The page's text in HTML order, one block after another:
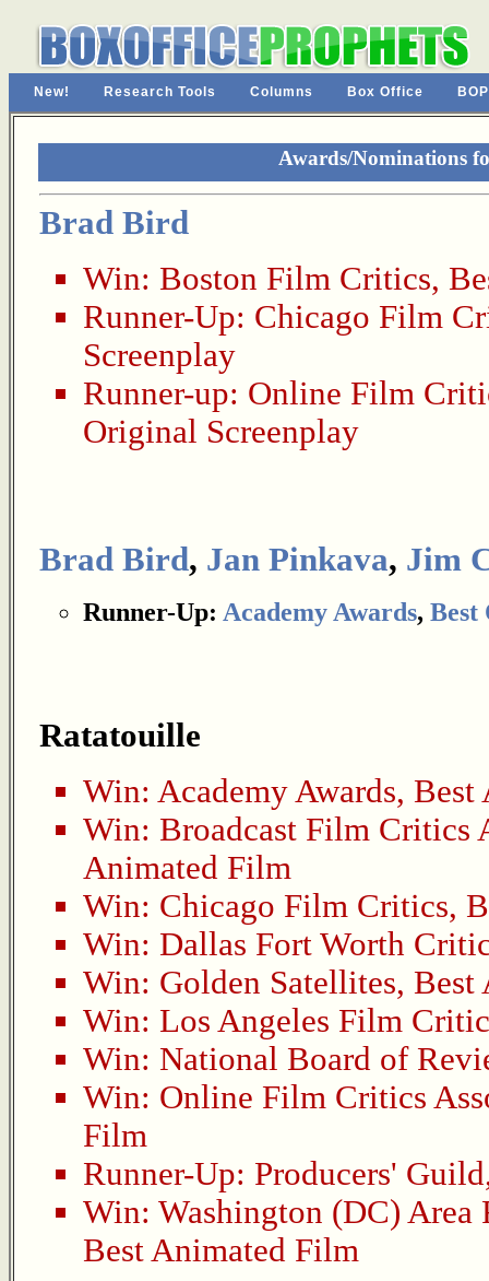
New! Research Tools Columns Box Office
Awards/Nominations
Brad Bird
Win: Boston Film Critics,
Runner-Up: Chicago Film
Screenplay
Runner-up: Online Film
Original Screenplay
Brad Bird, Jan Pinkava, Jim
Runner-Up: Academy Awards, Best
Ratatouille
Win: Academy Awards, Best
Win: Broadcast Film Critics
Animated Film
Win: Chicago Film Critics,
Win: Dallas Fort Worth
Win: Golden Satellites, Best
Win: Los Angeles Film
Win: National Board of
Win: Online Film Critics
Film
Runner-Up: Producers' Guild
Win: Washington (DC)
Best Animated Film